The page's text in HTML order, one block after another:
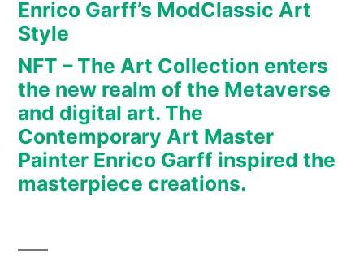
the
Master
Painter
Enrico
Garff’s
ModClassic
Art
Enrico Garff’s ModClassic Art
Style
NFT – The Art Collection enters
the new realm of the Metaverse
and digital art. The
Contemporary Art Master
Painter Enrico Garff inspired the
masterpiece creations.